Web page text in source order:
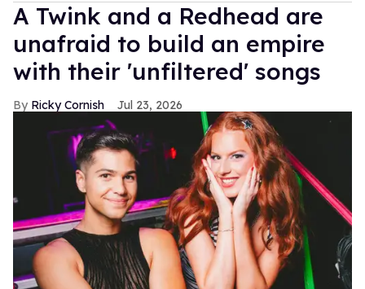
A Twink and a Redhead are
unafraid to build an empire
with their 'unfiltered' songs
Ricky Cornish Jul 23, 2026